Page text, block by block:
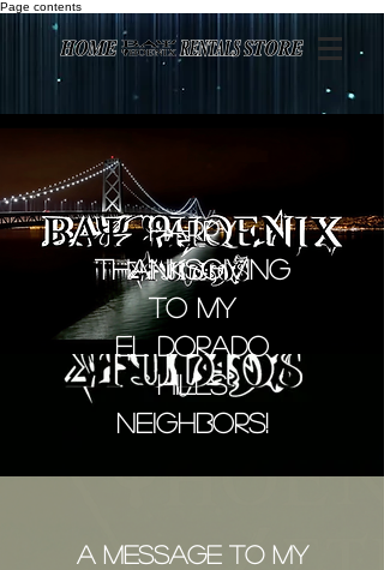
Page contents
Happy
Thanksgiving
to my
El Dorado
Hills
Neighbors!
A Message To My